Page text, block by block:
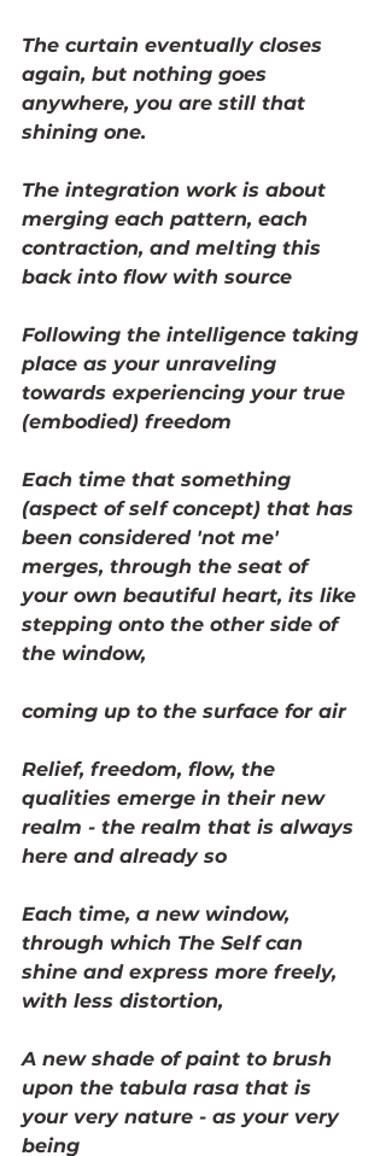
The curtain eventually closes
again, but nothing goes
anywhere, you are still that
shining one.
The integration work is about
merging each pattern, each
contraction, and melting this
back into flow with source
Following the intelligence taking
place as your unraveling
towards experiencing your true
(embodied) freedom
Each time that something
(aspect of self concept) that has
been considered 'not me'
merges, through the seat of
your own beautiful heart, its like
stepping onto the other side of
the window,
coming up to the surface for air
Relief, freedom, flow, the
qualities emerge in their new
realm - the realm that is always
here and already so
Each time, a new window,
through which The Self can
shine and express more freely,
with less distortion,
A new shade of paint to brush
upon the tabula rasa that is
your very nature - as your very
being